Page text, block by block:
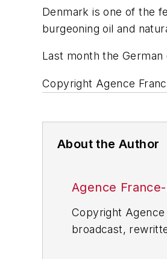
Denmark is one of the
burgeoning oil and
Last month the
Copyright Agence
About the Author
Agence
Copyright
broadcast,